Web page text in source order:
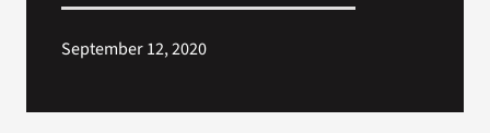
September 12, 2020